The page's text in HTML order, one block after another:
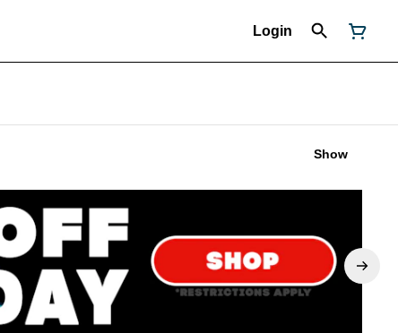
Login
Show